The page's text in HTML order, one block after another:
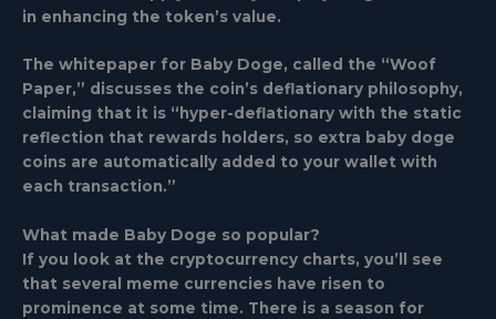
in enhancing the token’s value.
The whitepaper for Baby Doge, called the “Woof
Paper,” discusses the coin’s deflationary philosophy,
claiming that it is “hyper-deflationary with the static
reflection that rewards holders, so extra baby doge
coins are automatically added to your wallet with
each transaction.”
What made Baby Doge so popular?
If you look at the cryptocurrency charts, you’ll see
that several meme currencies have risen to
prominence at some time. There is a season for